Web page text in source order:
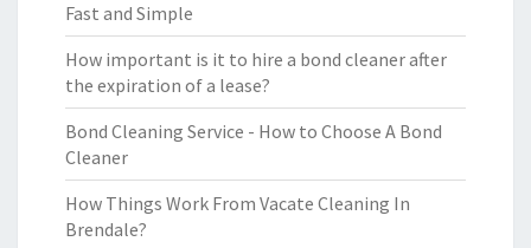
Fast and Simple
How important is it to hire a bond cleaner after
the expiration of a lease?
Bond Cleaning Service - How to Choose A Bond
Cleaner
How Things Work From Vacate Cleaning In
Brendale?